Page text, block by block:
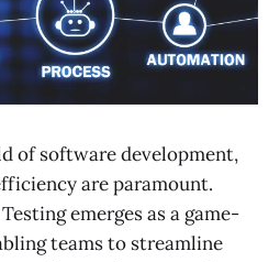
of software development,
are paramount.
emerges as a game-
teams to streamline